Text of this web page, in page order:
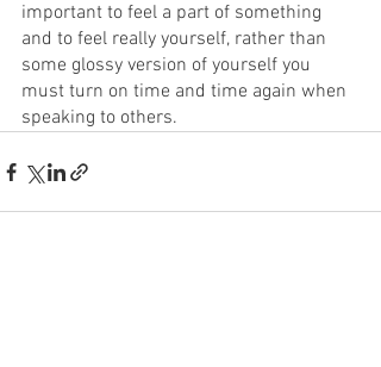
important to feel a part of something
and to feel really yourself, rather than
some glossy version of yourself you
must turn on time and time again when
speaking to others.